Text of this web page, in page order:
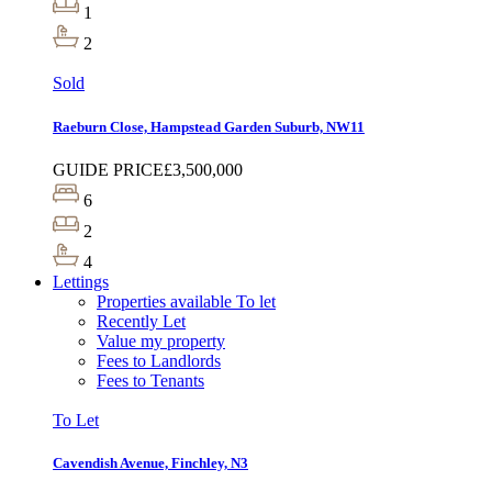
1
2
Sold
Raeburn Close, Hampstead Garden Suburb, NW11
GUIDE PRICE£3,500,000
6
2
4
Lettings
Properties available To let
Recently Let
Value my property
Fees to Landlords
Fees to Tenants
To Let
Cavendish Avenue, Finchley, N3